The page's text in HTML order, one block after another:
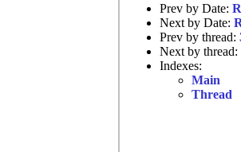
Prev by Date:
Next by Date:
Prev by thread:
Next by thread:
Indexes:
Main
Thread